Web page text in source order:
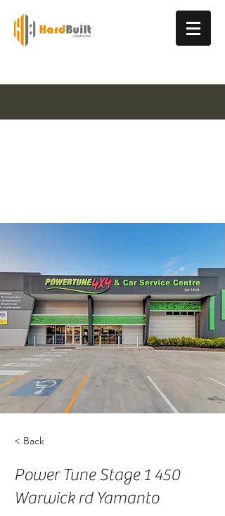
< Back
Power Tune Stage 1 450
Warwick rd Yamanto